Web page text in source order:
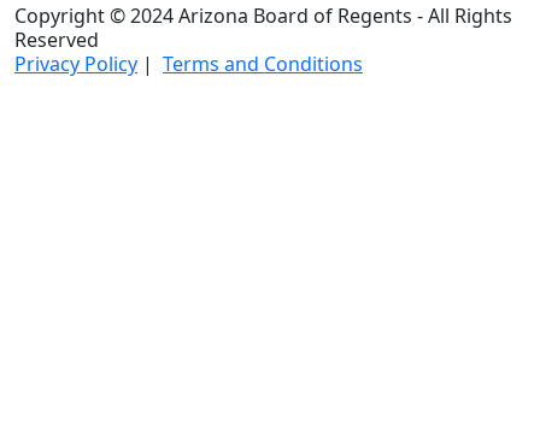
Copyright © 2024 Arizona Board of Regents - All Rights
Reserved
Privacy Policy | Terms and Conditions